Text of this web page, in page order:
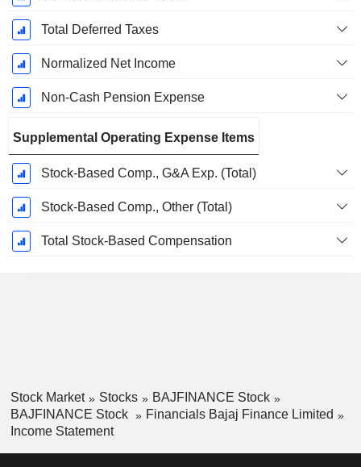
Total Deferred Taxes
Normalized Net Income
Non-Cash Pension Expense
Supplemental Operating Expense Items
Stock-Based Comp., G&A Exp. (Total)
Stock-Based Comp., Other (Total)
Total Stock-Based Compensation
Stock Market Stocks
BAJFINANCE Stock
BAJFINANCE Stock
Financials Bajaj Finance Limited
Income Statement